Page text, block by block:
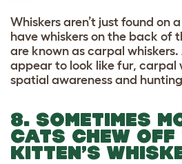
Whiskers aren’t just found on
have whiskers on the back of
are known as carpal
appear to look like fur, carpal
spatial awareness and
8. SOMETIMES
CATS CHEW OFF
KITTEN’S